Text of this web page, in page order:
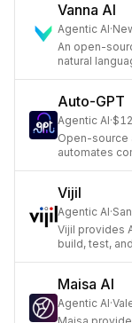
Vanna AI
Agentic AI·
An open-
natural
Auto-GPT
Agentic AI·
Open-source
automates
Vijil
Agentic AI·
Vijil provides
build, test,
Maisa AI
Agentic AI·